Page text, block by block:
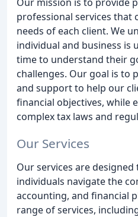
professional services that
needs of each client. We
individual and business is
time to understand their
challenges. Our goal is to
and support to help our
financial objectives, while
complex tax laws and
Our Services
Our services are
individuals navigate the
accounting, and financial
range of services,